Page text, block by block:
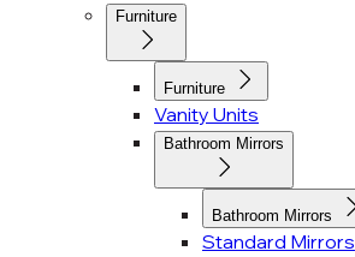
Furniture
Furniture
Vanity Units
Bathroom Mirrors
Bathroom Mirrors
Standard Mirrors